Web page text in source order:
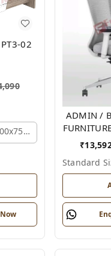
PT3-02
Mm.
ADMIN /
₹
Standard